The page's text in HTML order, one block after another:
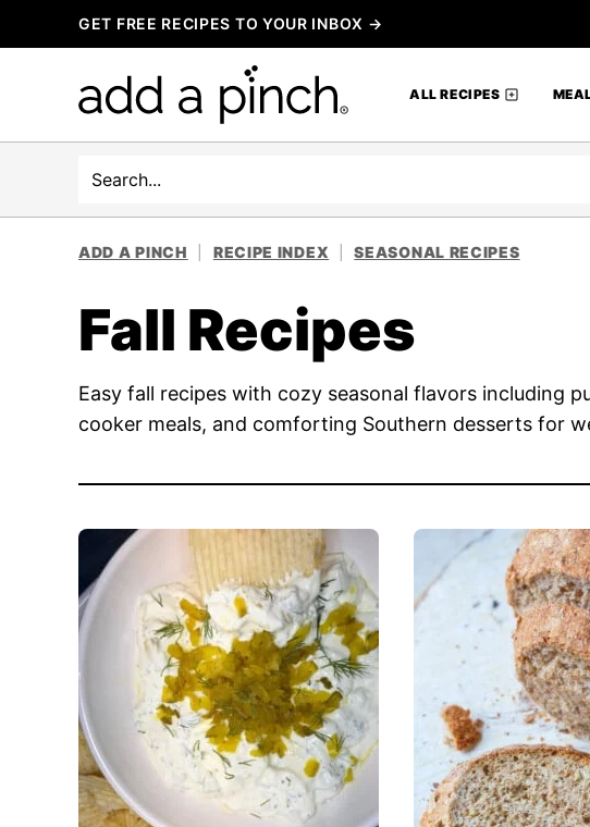
to
GET FREE RECIPES TO YOUR INBOX →
ALL RECIPES
Search
ADD A PINCH RECIPE INDEX SEASONAL RECIPES
Fall Recipes
Easy fall recipes with cozy seasonal flavors including
cooker meals, and comforting Southern desserts for